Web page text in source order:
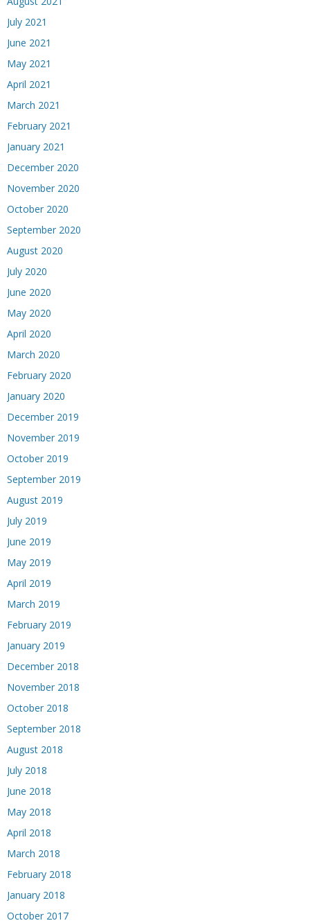
July 2021
June 2021
May 2021
April 2021
March 2021
February 2021
January 2021
December 2020
November 2020
October 2020
September 2020
August 2020
July 2020
June 2020
May 2020
April 2020
March 2020
February 2020
January 2020
December 2019
November 2019
October 2019
September 2019
August 2019
July 2019
June 2019
May 2019
April 2019
March 2019
February 2019
January 2019
December 2018
November 2018
October 2018
September 2018
August 2018
July 2018
June 2018
May 2018
April 2018
March 2018
February 2018
January 2018
October 2017